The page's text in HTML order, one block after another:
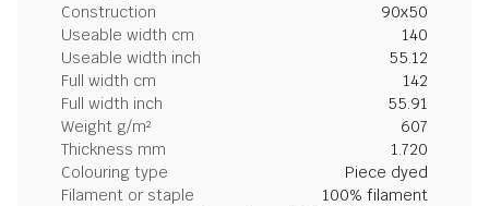
Construction
90x50
Useable width cm
140
Useable width inch
55.12
Full width cm
142
Full width inch
55.91
Weight g/m²
607
Thickness mm
1.720
Colouring type
Piece dyed
Filament or staple
100% filament